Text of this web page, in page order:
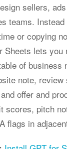
sellers,
teams.
or copying
Sheets lets you
of business
note, review
offer and
scores, pitch
flags in